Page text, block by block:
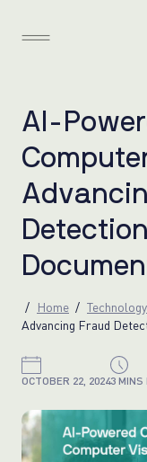
A - Power
Compute
Advancin
Detection
Documen
Home Technology
Advancing Fraud
OCTOBER 22, 20243 MINS